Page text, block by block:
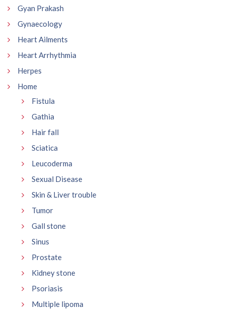
Gyan Prakash
Gynaecology
Heart Ailments
Heart Arrhythmia
Herpes
Home
Fistula
Gathia
Hair fall
Sciatica
Leucoderma
Sexual Disease
Skin & Liver trouble
Tumor
Gall stone
Sinus
Prostate
Kidney stone
Psoriasis
Multiple lipoma